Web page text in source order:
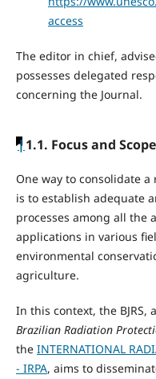
access
The editor in chief,
possesses delegated
concerning the Journal.
|1.1. Focus and Scope
One way to consolidate
is to establish adequate
processes among all the
applications in various
environmental
agriculture.
In this context, the
Brazilian Radiation
the INTERNATIONAL
- IRPA, aims to